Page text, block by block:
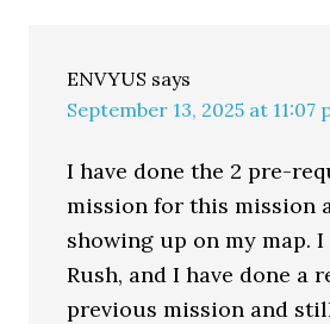
ENVYUS says
September 13, 2025 at 11:07
I have done the 2 pre-
mission for this mission
showing up on my map. I
Rush, and I have done a
previous mission and